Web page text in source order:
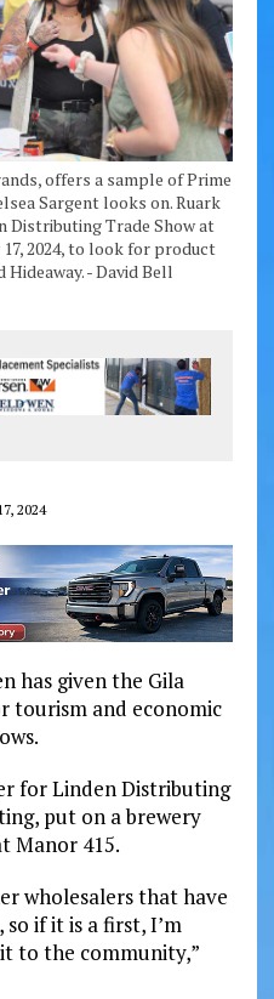
offers a sample of Prime
Sargent looks on. Ruark
Distributing Trade Show at
17, 2024, to look for product
- David Bell
2024
has given the Gila
tourism and economic
for Linden Distributing
put on a brewery
Manor 415.
wholesalers that have
if it is a first, I’m
to the community,”